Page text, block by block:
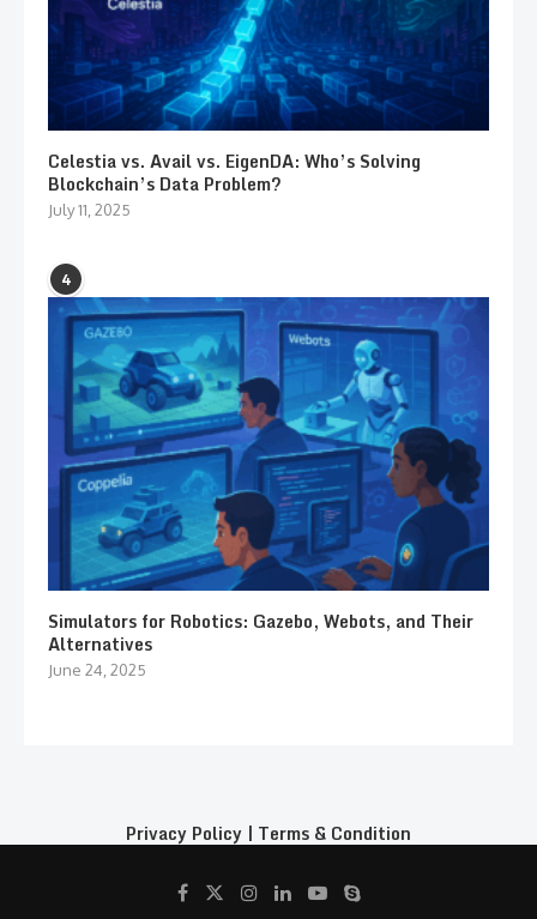
Celestia vs. Avail vs. EigenDA: Who’s Solving
Blockchain’s Data Problem?
July 11, 2025
4
Simulators for Robotics: Gazebo, Webots, and Their
Alternatives
June 24, 2025
Privacy Policy | Terms & Condition